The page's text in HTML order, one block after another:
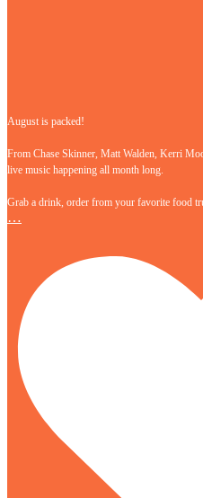
August is packed!
From Chase Skinner, Matt Walden, Kerri
live music happening all month long.
Grab a drink, order from your favorite food
…